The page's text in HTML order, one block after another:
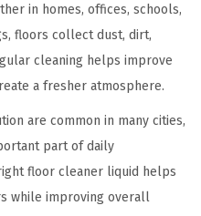
in homes, offices, schools,
floors collect dust, dirt,
cleaning helps improve
a fresher atmosphere.
are common in many cities,
part of daily
floor cleaner liquid helps
while improving overall